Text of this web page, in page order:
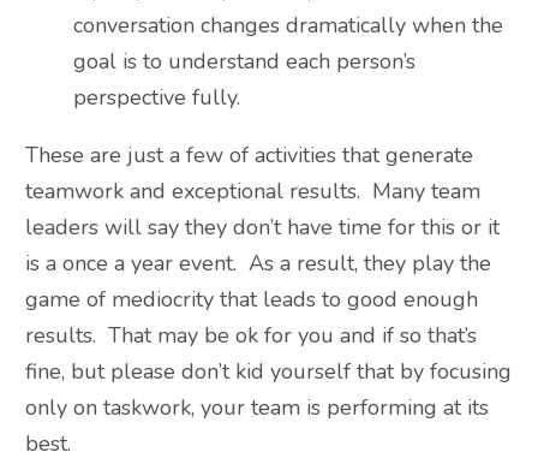
conversation changes dramatically when the
goal is to understand each person’s
perspective fully.
These are just a few of activities that generate
teamwork and exceptional results. Many team
leaders will say they don’t have time for this or it
is a once a year event. As a result, they play the
game of mediocrity that leads to good enough
results. That may be ok for you and if so that’s
fine, but please don’t kid yourself that by focusing
only on taskwork, your team is performing at its
best.